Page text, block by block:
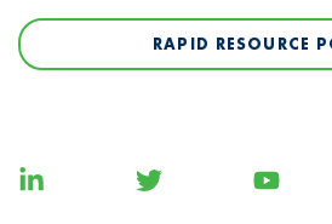
RAPID RESOURCE